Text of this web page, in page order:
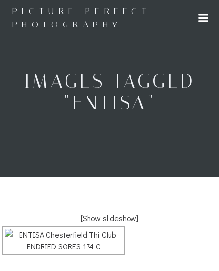
to
content
PICTURE PERFECT
PHOTOGRAPHY
IMAGES TAGGED
"ENTISA"
[Show slideshow]